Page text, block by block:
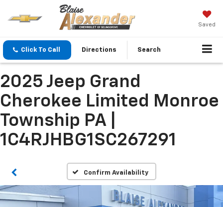
Saved
Click To Call Directions Search
2025 Jeep Grand
Cherokee Limited Monroe
Township PA |
1C4RJHBG1SC267291
Confirm Availability